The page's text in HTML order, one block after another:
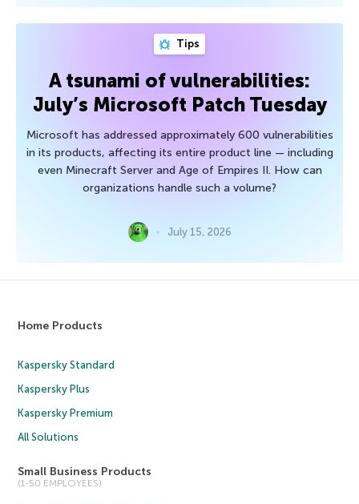
Tips
A tsunami of vulnerabilities:
July’s Microsoft Patch Tuesday
Microsoft has addressed approximately 600 vulnerabilities
in its products, affecting its entire product line — including
even Minecraft Server and Age of Empires II. How can
organizations handle such a volume?
July 15, 2026
Home Products
Kaspersky Standard
Kaspersky Plus
Kaspersky Premium
All Solutions
Small Business Products
(1-50 EMPLOYEES)